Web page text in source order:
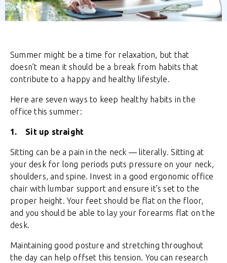
Summer might be a time for relaxation, but that
doesn’t mean it should be a break from habits that
contribute to a happy and healthy lifestyle.
Here are seven ways to keep healthy habits in the
office this summer:
1. Sit up straight
Sitting can be a pain in the neck — literally. Sitting at
your desk for long periods puts pressure on your neck,
shoulders, and spine. Invest in a good ergonomic office
chair with lumbar support and ensure it’s set to the
proper height. Your feet should be flat on the floor,
and you should be able to lay your forearms flat on the
desk.
Maintaining good posture and stretching throughout
the day can help offset this tension. You can research